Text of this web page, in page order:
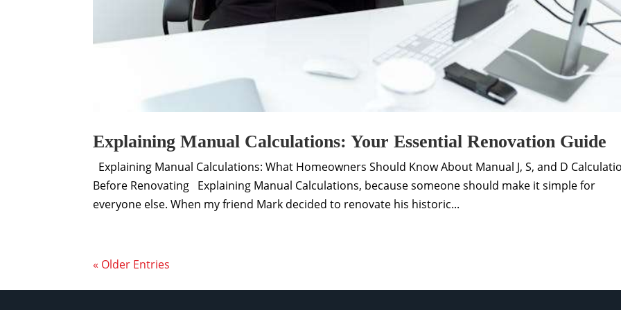
Explaining Manual Calculations: Your Essential Renovation Guide
Explaining Manual Calculations: What Homeowners Should Know About Manual J, S, and D
Before Renovating Explaining Manual Calculations, because someone should make it simple for
everyone else. When my friend Mark decided to renovate his historic...
« Older Entries